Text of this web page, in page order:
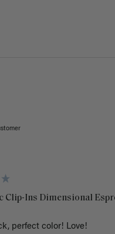
Clip-Ins Dimensional
perfect color! Love!